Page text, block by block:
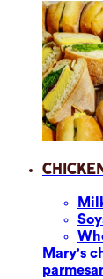
Soy
Mary's